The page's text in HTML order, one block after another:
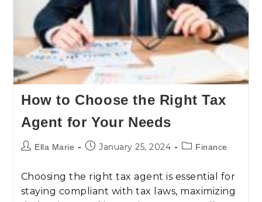
How to Choose the Right Tax
Agent for Your Needs
Ella Marie January 25, 2024 Finance
Choosing the right tax agent is essential for
staying compliant with tax laws, maximizing